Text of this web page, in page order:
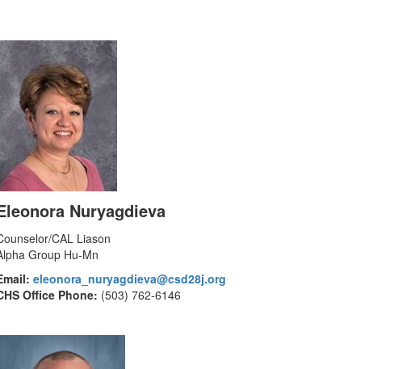
Nuryagdieva
CAL Liason
Group Hu-Mn
eleonora_nuryagdieva@csd28j.org
Office Phone: (503) 762-6146